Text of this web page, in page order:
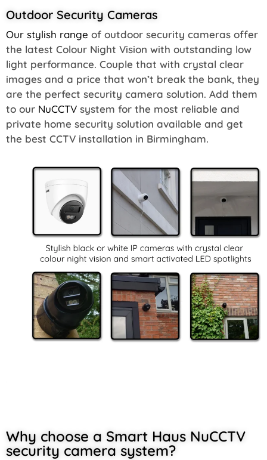
Outdoor Security Cameras
Our stylish range of outdoor security cameras offer
the latest Colour Night Vision with outstanding low
light performance. Couple that with crystal clear
images and a price that won’t break the bank, they
are the perfect security camera solution. Add them
to our NuCCTV system for the most reliable and
private home security solution available and get
the best CCTV installation in Birmingham.
Why choose a Smart Haus NuCCTV
security camera system?